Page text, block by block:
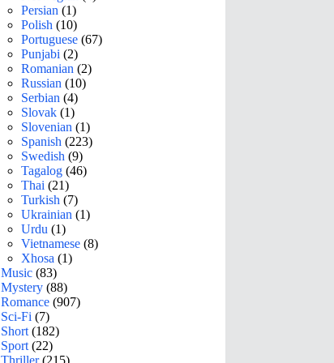
Persian (1)
Polish (10)
Portuguese (67)
Punjabi (2)
Romanian (2)
Russian (10)
Serbian (4)
Slovak (1)
Slovenian (1)
Spanish (223)
Swedish (9)
Tagalog (46)
Thai (21)
Turkish (7)
Ukrainian (1)
Urdu (1)
Vietnamese (8)
Xhosa (1)
Music (83)
Mystery (88)
Romance (907)
Sci-Fi (7)
Short (182)
Sport (22)
Thriller(215)